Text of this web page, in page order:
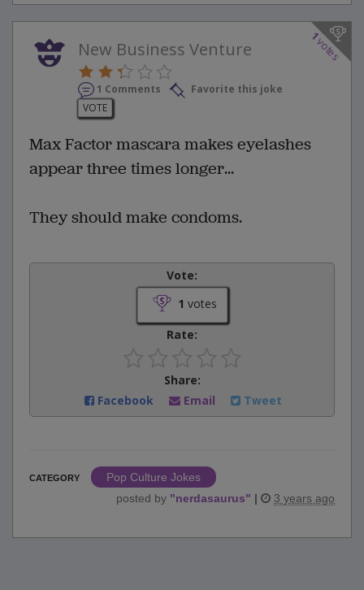
1
votes
New Business Venture
1 Comments
Favorite this joke
VOTE
Max Factor mascara makes eyelashes
appear three times longer...
They should make condoms.
Vote:
1 votes
Rate:
Share:
Facebook
Email Tweet
CATEGORY
Pop Culture Jokes
posted by "nerdasaurus" | 3 years ago